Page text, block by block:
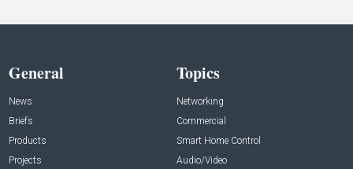
General
News
Briefs
Products
Projects
Topics
Networking
Commercial
Smart Home Control
Audio/Video